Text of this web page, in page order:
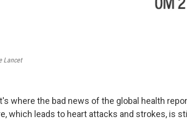
Lancet
where the bad news of the global health
which leads to heart attacks and strokes, is